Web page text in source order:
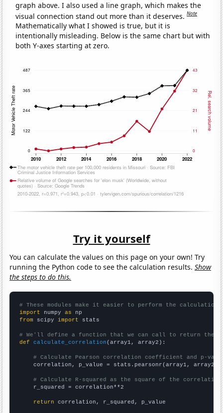
graph above. I also used a line graph, which makes the
visual connection stand out more than it deserves.Note
Mathematically what I showed is true, but it is
intentionally misleading. Below is the same chart but with
both Y-axes starting at zero.
Try it yourself
You can calculate the values on this page on your own! Try
running the Python code to see the calculation results.Show
the steps to do this.
# These modules make it easier to perform the calculation
import numpy as
from scipy import stats
# We'll define a function that we can call to return the
def
calculate_correlation (array1, array2):
# Calculate Pearson correlation coefficient and p-
    correlation, p_value = stats.pearsonr(array1, array2)
# Calculate R-squared as the square of the
    r_squared = correlation**2
return correlation, r_squared, p_value